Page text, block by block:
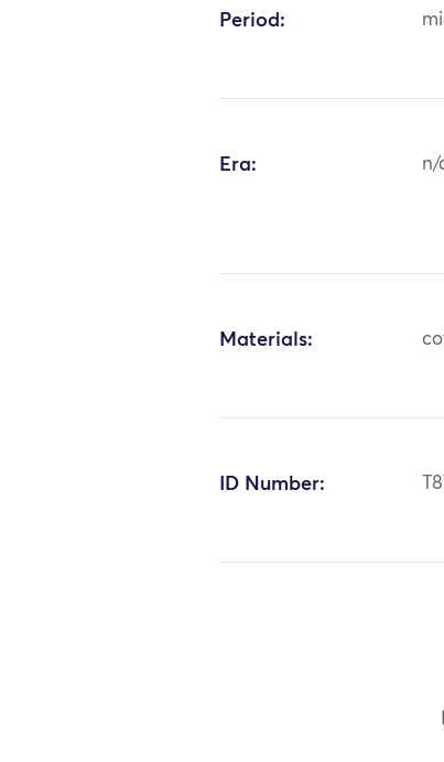
Period:
Era: n/
Materials:
ID Number: